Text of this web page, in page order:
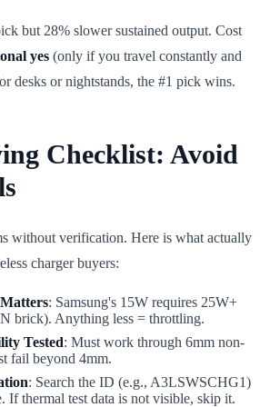
but 28% slower sustained output. Cost
yes (only if you travel constantly and
desks or nightstands, the #1 pick wins.
Checklist: Avoid
without verification. Here is what actually
charger buyers:
: Samsung's 15W requires 25W+
brick). Anything less = throttling.
Tested: Must work through 6mm non-
fail beyond 4mm.
: Search the ID (e.g., A3LSWSCHG1)
If thermal test data is not visible, skip it.